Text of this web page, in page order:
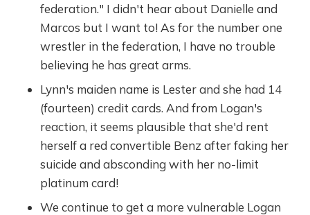
federation." I didn't hear about Danielle and
Marcos but I want to! As for the number one
wrestler in the federation, I have no trouble
believing he has great arms.
Lynn's maiden name is Lester and she had 14
(fourteen) credit cards. And from Logan's
reaction, it seems plausible that she'd rent
herself a red convertible Benz after faking her
suicide and absconding with her no-limit
platinum card!
We continue to get a more vulnerable Logan